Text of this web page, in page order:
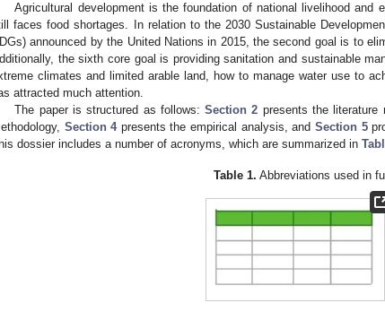
Agricultural development is the foundation of national livelihood and
faces food shortages. In relation to the 2030 Sustainable
announced by the United Nations in 2015, the second goal is to
the sixth core goal is providing sanitation and sustainable
climates and limited arable land, how to manage water use to
attracted much attention.
The paper is structured as follows:Section 2 presents the literature
Section 4presents the empirical analysis, and Section 5
dossier includes a number of acronyms, which are summarized in
Table 1. Abbreviations used in